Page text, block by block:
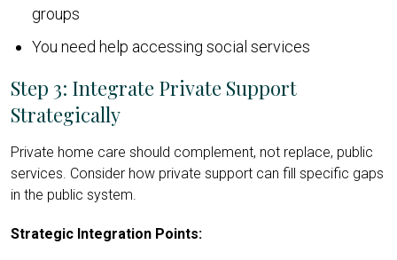
groups
You need help accessing social services
Step 3: Integrate Private Support
Strategically
Private home care should complement, not replace, public
services. Consider how private support can fill specific gaps
in the public system.
Strategic Integration Points: